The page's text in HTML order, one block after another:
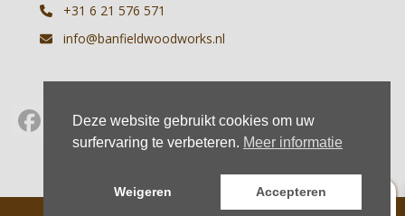
+31 6 21 576 571
info@banfieldwoodworks.nl
Facebook
Instagram
Whatsapp
Deze website gebruikt cookies om uw
surfervaring te verbeteren. Meer informatie
Weigeren Accepteren